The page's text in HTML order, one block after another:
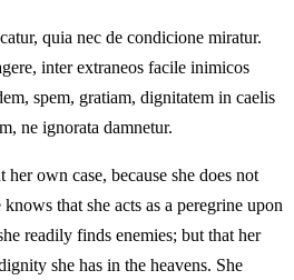
quia nec de condicione miratur.
inter extraneos facile inimicos
spem, gratiam, dignitatem in caelis
ne ignorata damnetur.
her own case, because she does not
that she acts as a peregrine upon
readily finds enemies; but that her
she has in the heavens. She